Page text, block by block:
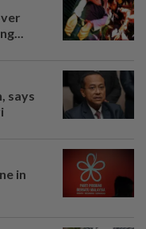
says
in